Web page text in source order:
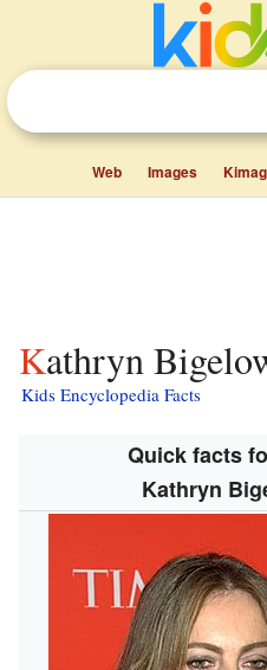
Web Images
Kathryn
Kids Encyclopedia Facts
Quick facts
Kathryn